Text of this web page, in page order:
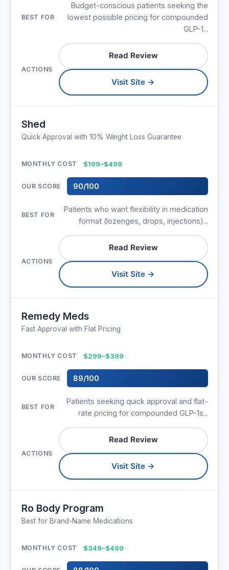
Budget-conscious patients seeking the
lowest possible pricing for compounded
GLP-1...
Read Review
Visit Site →
Shed
Quick Approval with 10% Weight Loss Guarantee
$199–$499
90/100
Patients who want flexibility in medication
format (lozenges, drops, injections)...
Read Review
Visit Site →
Remedy Meds
Fast Approval with Flat Pricing
$299–$399
89/100
Patients seeking quick approval and flat-
rate pricing for compounded GLP-1s...
Read Review
Visit Site →
Ro Body Program
Best for Brand-Name Medications
$349–$499